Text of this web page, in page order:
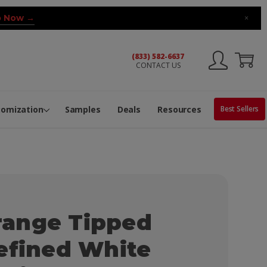
Now → ×
(833) 582-6637
CONTACT US
Samples Deals Resources Best Sellers
Tipped
White